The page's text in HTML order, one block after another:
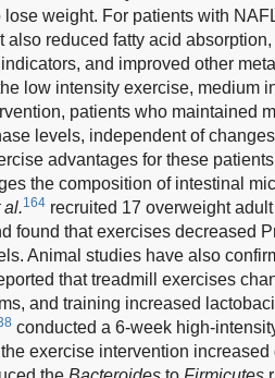
weight. For patients with
also reduced fatty acid
and improved other
low intensity exercise, medium
patients who maintained
levels, independent of
advantages for these
the composition of intestinal
al.164 recruited 17 overweight
found that exercises decreased
Animal studies have also
that treadmill exercises
and training increased
conducted a 6-week high-
exercise intervention